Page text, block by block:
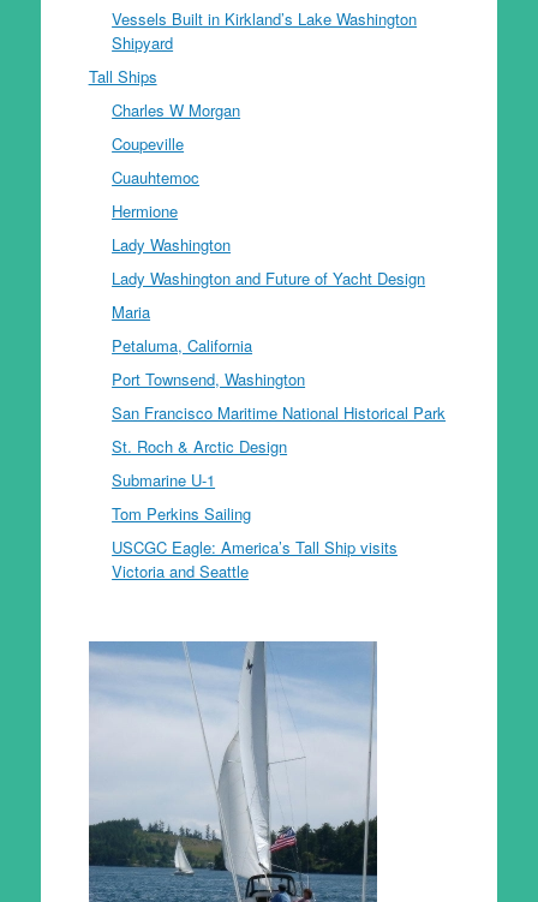
Vessels Built in Kirkland’s Lake Washington
Shipyard
Tall Ships
Charles W Morgan
Coupeville
Cuauhtemoc
Hermione
Lady Washington
Lady Washington and Future of Yacht Design
Maria
Petaluma, California
Port Townsend, Washington
San Francisco Maritime National Historical Park
St. Roch & Arctic Design
Submarine U-1
Tom Perkins Sailing
USCGC Eagle: America’s Tall Ship visits
Victoria and Seattle